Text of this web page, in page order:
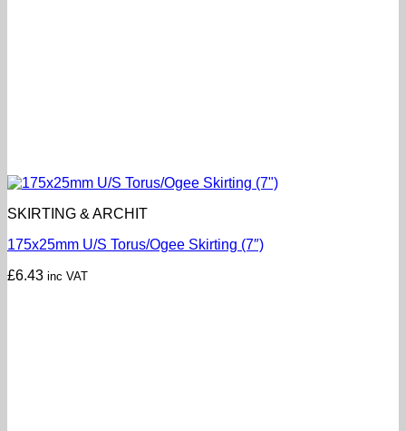
SKIRTING & ARCHIT
175x25mm U/S Torus/Ogee Skirting (7″)
£6.43 inc VAT